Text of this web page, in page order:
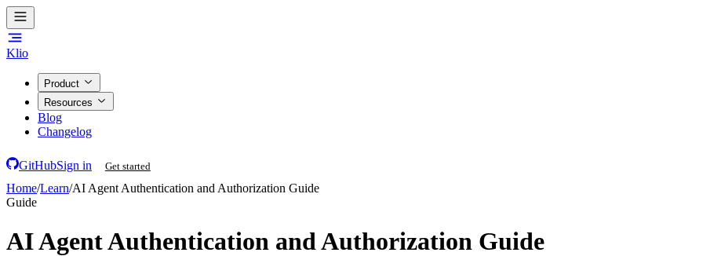
Klio
Product
Resources
Blog
Changelog
GitHubSign in Get started
Home/Learn/AI Agent Authentication and Authorization Guide
Guide
AI Agent Authentication and Authorization Guide